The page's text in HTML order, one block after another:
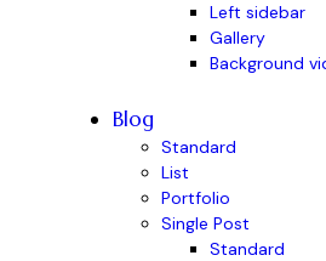
Left sidebar
Gallery
Background
Blog
Standard
List
Portfolio
Single Post
Standard